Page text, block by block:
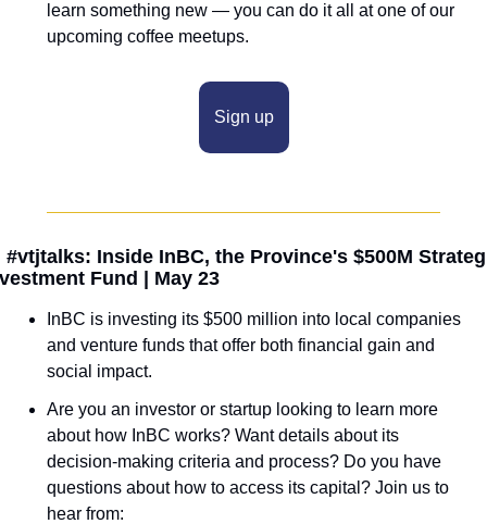
learn something new — you can do it all at one of our
upcoming coffee meetups.
Sign up
#vtjtalks: Inside InBC, the Province's $500M
Fund | May 23
InBC is investing its $500 million into local companies
and venture funds that offer both financial gain and
social impact.
Are you an investor or startup looking to learn more
about how InBC works? Want details about its
decision-making criteria and process? Do you have
questions about how to access its capital? Join us to
hear from: